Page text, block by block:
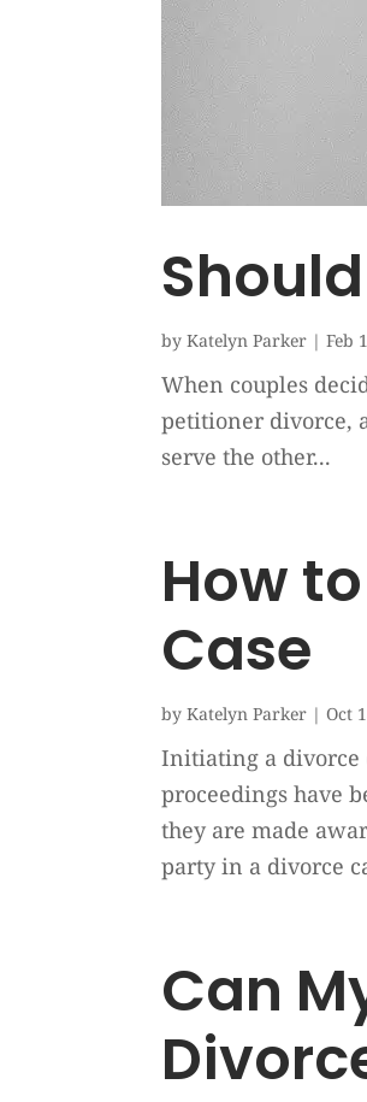
byKatelyn Parker |Feb
When couples
petitioner divorce,
serve the other...
How
Case
byKatelyn Parker |Oct
Initiating a divorce
proceedings have
they are made
party in a divorce
Can